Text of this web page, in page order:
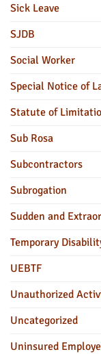
Sick Leave
SJDB
Social Worker
Special Notice of
Statute of
Sub Rosa
Subcontractors
Subrogation
Sudden and
Temporary
UEBTF
Unauthorized
Uncategorized
Uninsured